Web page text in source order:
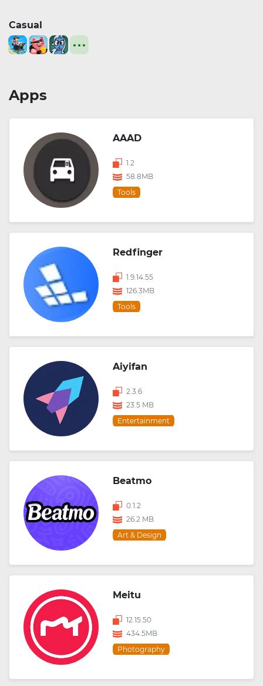
Casual
Apps
AAAD
1.2
58.8MB
Tools
Redfinger
1.9.14.55
126.3MB
Tools
Aiyifan
2.3.6
23.5 MB
Entertainment
Beatmo
0.1.2
26.2 MB
Art & Design
Meitu
12.15.50
434.5MB
Photography